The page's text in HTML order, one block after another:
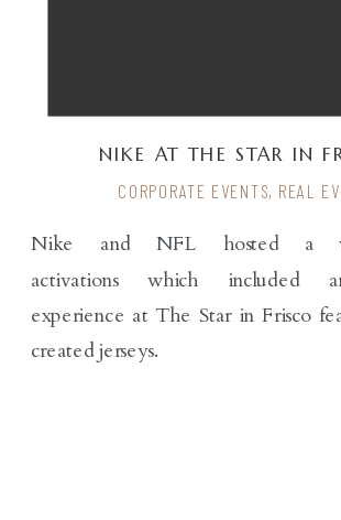
Nike and NFL hosted a
activations which included
experience at The Star in Frisco
created jerseys.
CORPORATE EVENTS, REAL
NIKE AT THE STAR IN